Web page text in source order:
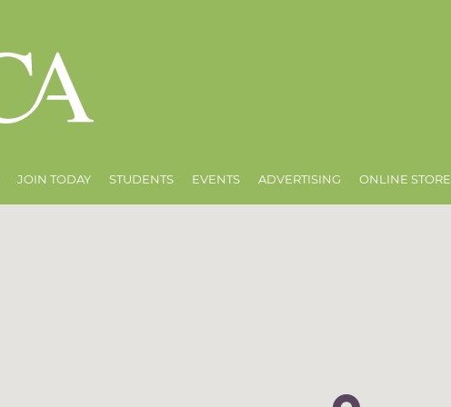
JOIN TODAY STUDENTS EVENTS ADVERTISING ONLINE STORE